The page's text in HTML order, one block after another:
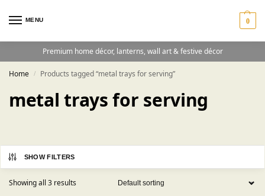
MENU 0
Premium home décor, lanterns, wall art & festive décor
Home / Products tagged “metal trays for serving”
metal trays for serving
SHOW FILTERS
Showing all 3 results